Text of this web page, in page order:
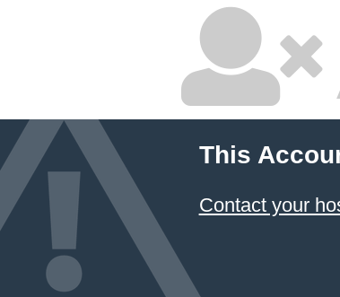
This
Contact your